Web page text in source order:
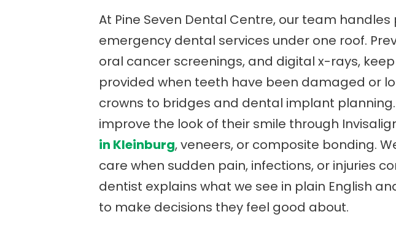
At Pine Seven Dental Centre, our team
emergency dental services under one roof.
oral cancer screenings, and digital x-rays,
provided when teeth have been damaged or
crowns to bridges and dental implant
improve the look of their smile through
in Kleinburg, veneers, or composite bonding.
care when sudden pain, infections, or injuries
dentist explains what we see in plain English
to make decisions they feel good about.